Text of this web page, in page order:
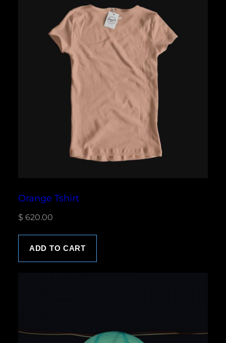
Orange Tshirt
$ 620.00
ADD TO CART